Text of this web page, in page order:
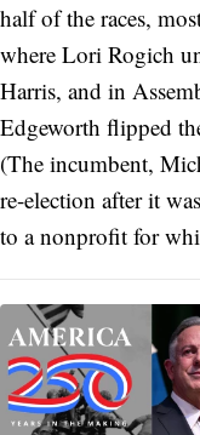
half of the races,
where Lori Rogich
Harris, and in
Edgeworth flipped
(The incumbent,
re-election after it
to a nonprofit for